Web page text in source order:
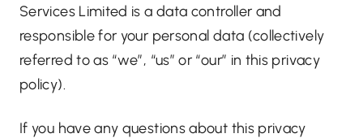
Services Limited is a data controller and
responsible for your personal data (collectively
referred to as “we”, “us” or “our” in this privacy
policy).
If you have any questions about this privacy